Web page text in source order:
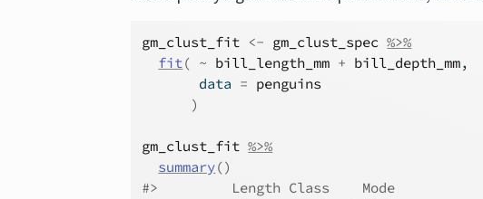
gm_clust_fit <- gm_clust_spec %>%
fit( ~ bill_length_mm + bill_depth_mm,
       data
= penguins
)
gm_clust_fit %>%
summary()
#>         Length Class    Mode